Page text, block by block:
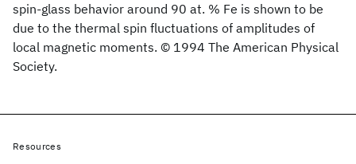
spin-glass behavior around 90 at. % Fe is shown to be
due to the thermal spin fluctuations of amplitudes of
local magnetic moments. © 1994 The American Physical
Society.
Resources